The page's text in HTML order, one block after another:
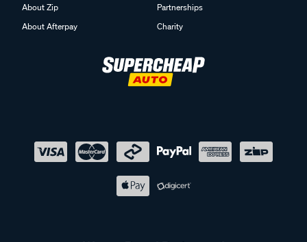
About Zip
About Afterpay
Partnerships
Charity